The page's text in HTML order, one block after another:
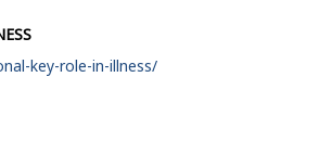
key-role-in-illness/